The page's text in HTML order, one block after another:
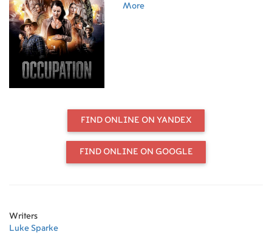
More
FIND ONLINE ON YANDEX
FIND ONLINE ON GOOGLE
Writers
Luke Sparke